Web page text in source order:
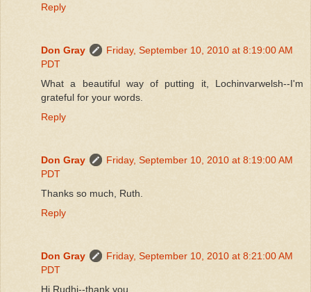
Reply
Don Gray
Friday, September 10, 2010 at 8:19:00 AM
PDT
What a beautiful way of putting it, Lochinvarwelsh--I'm
grateful for your words.
Reply
Don Gray
Friday, September 10, 2010 at 8:19:00 AM
PDT
Thanks so much, Ruth.
Reply
Don Gray
Friday, September 10, 2010 at 8:21:00 AM
PDT
Hi Rudhi--thank you.